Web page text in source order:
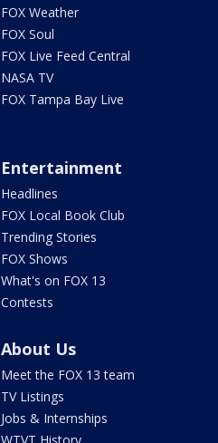
FOX Weather
FOX Soul
FOX Live Feed Central
NASA TV
FOX Tampa Bay Live
Entertainment
Headlines
FOX Local Book Club
Trending Stories
FOX Shows
What's on FOX 13
Contests
About Us
Meet the FOX 13 team
TV Listings
Jobs & Internships
WTVT History